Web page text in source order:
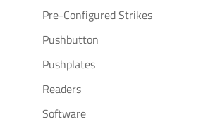
Pre-Configured Strikes
Pushbutton
Pushplates
Readers
Software